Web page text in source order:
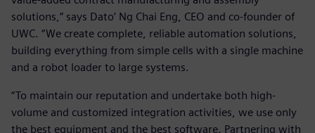
solutions,” says Dato’ Ng Chai Eng, CEO and co-founder of
UWC. “We create complete, reliable automation solutions,
building everything from simple cells with a single machine
and a robot loader to large systems.
“To maintain our reputation and undertake both high-
volume and customized integration activities, we use only
the best equipment and the best software. Partnering with